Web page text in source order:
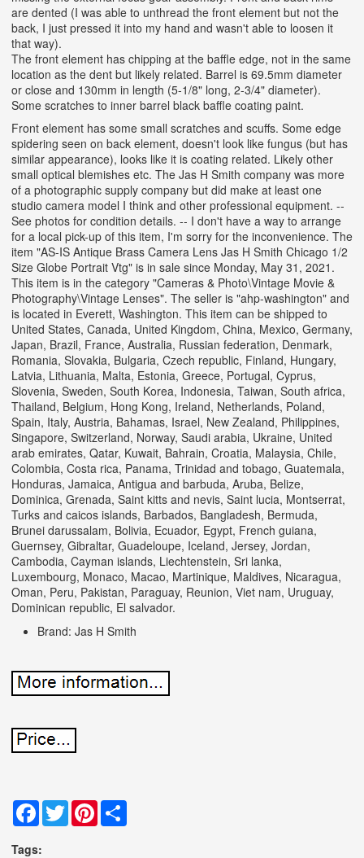
are dented (I was able to unthread the front element but not the
back, I just pressed it into my hand and wasn't able to loosen it
that way).
The front element has chipping at the baffle edge, not in the same
location as the dent but likely related. Barrel is 69.5mm diameter
or close and 130mm in length (5-1/8" long, 2-3/4" diameter).
Some scratches to inner barrel black baffle coating paint.
Front element has some small scratches and scuffs. Some edge
spidering seen on back element, doesn't look like fungus (but has
similar appearance), looks like it is coating related. Likely other
small optical blemishes etc. The Jas H Smith company was more
of a photographic supply company but did make at least one
studio camera model I think and other professional equipment. --
See photos for condition details. -- I don't have a way to arrange
for a local pick-up of this item, I'm sorry for the inconvenience. The
item "AS-IS Antique Brass Camera Lens Jas H Smith Chicago 1/2
Size Globe Portrait Vtg" is in sale since Monday, May 31, 2021.
This item is in the category "Cameras & Photo\Vintage Movie &
Photography\Vintage Lenses". The seller is "ahp-washington" and
is located in Everett, Washington. This item can be shipped to
United States, Canada, United Kingdom, China, Mexico, Germany,
Japan, Brazil, France, Australia, Russian federation, Denmark,
Romania, Slovakia, Bulgaria, Czech republic, Finland, Hungary,
Latvia, Lithuania, Malta, Estonia, Greece, Portugal, Cyprus,
Slovenia, Sweden, South Korea, Indonesia, Taiwan, South africa,
Thailand, Belgium, Hong Kong, Ireland, Netherlands, Poland,
Spain, Italy, Austria, Bahamas, Israel, New Zealand, Philippines,
Singapore, Switzerland, Norway, Saudi arabia, Ukraine, United
arab emirates, Qatar, Kuwait, Bahrain, Croatia, Malaysia, Chile,
Colombia, Costa rica, Panama, Trinidad and tobago, Guatemala,
Honduras, Jamaica, Antigua and barbuda, Aruba, Belize,
Dominica, Grenada, Saint kitts and nevis, Saint lucia, Montserrat,
Turks and caicos islands, Barbados, Bangladesh, Bermuda,
Brunei darussalam, Bolivia, Ecuador, Egypt, French guiana,
Guernsey, Gibraltar, Guadeloupe, Iceland, Jersey, Jordan,
Cambodia, Cayman islands, Liechtenstein, Sri lanka,
Luxembourg, Monaco, Macao, Martinique, Maldives, Nicaragua,
Oman, Peru, Pakistan, Paraguay, Reunion, Viet nam, Uruguay,
Dominican republic, El salvador.
Brand: Jas H Smith
Facebook
TwitterPinterest
Tags: